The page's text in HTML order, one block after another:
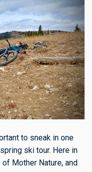
to sneak in one
ski tour. Here in
Mother Nature, and